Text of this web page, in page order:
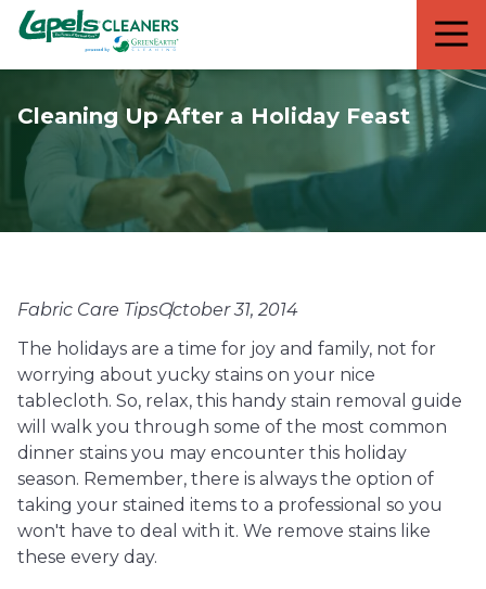
7818299935
Lapels
Cleaners
711
5th
South
Suite
210
Naples,
Varied
Cleaning Up After a Holiday Feast
Fabric Care TipsOctober 31, 2014
The holidays are a time for joy and family, not for
worrying about yucky stains on your nice
tablecloth. So, relax, this handy stain removal guide
will walk you through some of the most common
dinner stains you may encounter this holiday
season. Remember, there is always the option of
taking your stained items to a professional so you
won't have to deal with it. We remove stains like
these every day.